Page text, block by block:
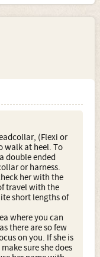
(Flexi or
walk at heel. To
double ended
or harness.
her with the
travel with the
short lengths of
where you can
there are so few
on you. If she is
sure she does